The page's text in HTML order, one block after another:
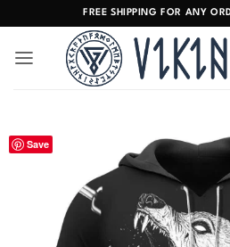
content
FREE SHIPPING FOR ANY
Save